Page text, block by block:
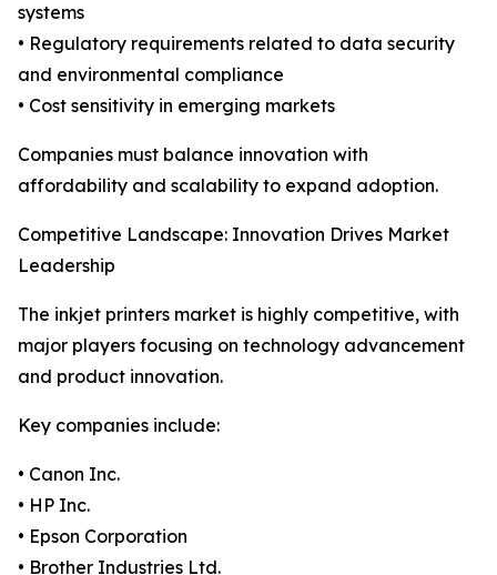
systems
• Regulatory requirements related to data security
and environmental compliance
• Cost sensitivity in emerging markets
Companies must balance innovation with
affordability and scalability to expand adoption.
Competitive Landscape: Innovation Drives Market
Leadership
The inkjet printers market is highly competitive, with
major players focusing on technology advancement
and product innovation.
Key companies include:
• Canon Inc.
• HP Inc.
• Epson Corporation
• Brother Industries Ltd.